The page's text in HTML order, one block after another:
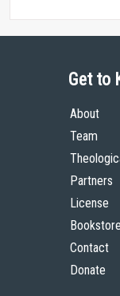
Get to
About
Team
Partners
License
Bookstore
Contact
Donate